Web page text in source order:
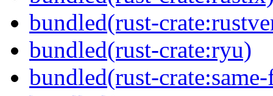
bundled(rust-
bundled(rust-crate:ryu)
bundled(rust-